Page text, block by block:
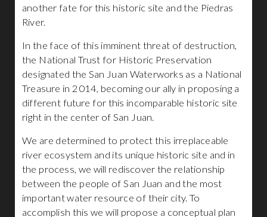
another fate for this historic site and the Piedras
River.
In the face of this imminent threat of destruction,
the National Trust for Historic Preservation
designated the San Juan Waterworks as a National
Treasure in 2014, becoming our ally in proposing a
different future for this incomparable historic site
right in the center of San Juan.
We are determined to protect this irreplaceable
river ecosystem and its unique historic site and in
the process, we will rediscover the relationship
between the people of San Juan and the most
important water resource of their city. To
accomplish this we will propose a conceptual plan